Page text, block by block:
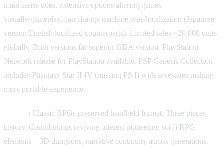
main series titles, extensive options altering games
visually/gameplay, can change machine type/localization (Japanese
version/English localized counterparts). Limited sales ~20,000 units
globally. Both versions far superior GBA version. PlayStation
Network release for PlayStation available. PSP Genesis Collection
includes Phantasy Star II-IV (missing PS I) with savestates making
more portable experience.
: Classic RPGs preserved handheld format. Three pieces
history. Contributions reviving interest pioneering sci-fi RPG
elements—3D dungeons, narrative continuity across generations.